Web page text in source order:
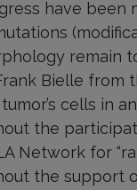
have been
remain
Bielle from
cells in
the
Network for
the support